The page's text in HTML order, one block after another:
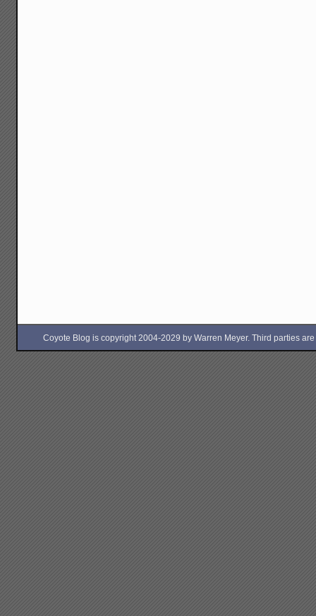
Coyote Blog is copyright 2004-2029 by Warren Meyer. Third parties